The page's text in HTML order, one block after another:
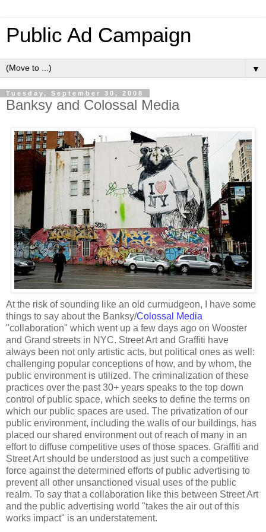
Public Ad Campaign
▼
Tuesday, September 30, 2008
Banksy and Colossal Media
At the risk of sounding like an old curmudgeon, I have some
things to say about the Banksy/Colossal Media
"collaboration" which went up a few days ago on Wooster
and Grand streets in NYC. Street Art and Graffiti have
always been not only artistic acts, but political ones as well:
challenging popular conceptions of how, and by whom, the
public environment is utilized. The criminalization of these
practices over the past 30+ years speaks to the top down
control of public space, which seeks to define the terms on
which our public spaces are used. The privatization of our
public environment, including the walls of our buildings, has
placed our shared environment out of reach of many in an
effort to diffuse competitive uses of those spaces. Graffiti and
Street Art should be understood as just such a competitive
force against the determined efforts of public advertising to
prevent all other unsanctioned visual uses of the public
realm. To say that a collaboration like this between Street Art
and the public advertising world "takes the air out of this
works impact" is an understatement.